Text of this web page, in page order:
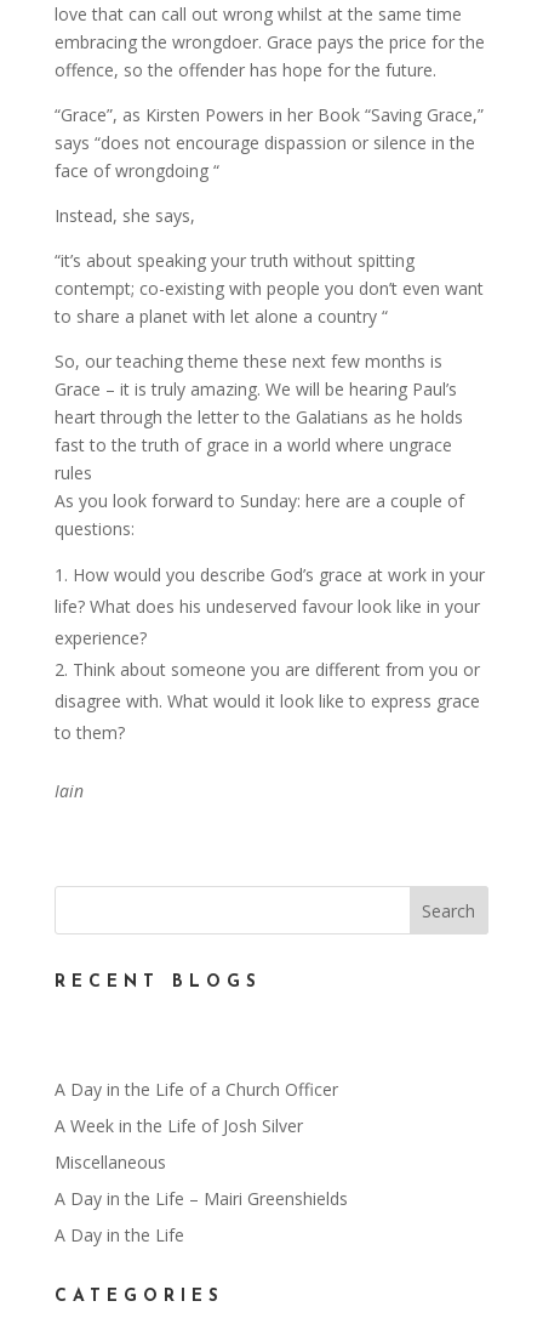
love that can call out wrong whilst at the same time
embracing the wrongdoer. Grace pays the price for the
offence, so the offender has hope for the future.
“Grace”, as Kirsten Powers in her Book “Saving Grace,”
says “does not encourage dispassion or silence in the
face of wrongdoing “
Instead, she says,
“it’s about speaking your truth without spitting
contempt; co-existing with people you don’t even want
to share a planet with let alone a country “
So, our teaching theme these next few months is
Grace – it is truly amazing. We will be hearing Paul’s
heart through the letter to the Galatians as he holds
fast to the truth of grace in a world where ungrace
rules
As you look forward to Sunday: here are a couple of
questions:
How would you describe God’s grace at work in your
life? What does his undeserved favour look like in your
experience?
Think about someone you are different from you or
disagree with. What would it look like to express grace
to them?
Iain
RECENT BLOGS
A Day in the Life of a Church Officer
A Week in the Life of Josh Silver
Miscellaneous
A Day in the Life – Mairi Greenshields
A Day in the Life
CATEGORIES